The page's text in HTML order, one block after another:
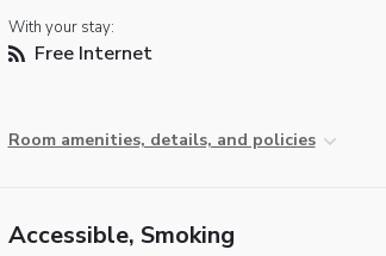
With your stay:
Free Internet
Room amenities, details, and policies
Accessible, Smoking